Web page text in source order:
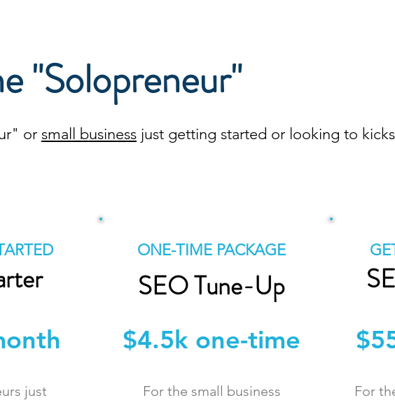
"Solopreneur"
or small business just getting started or looking to
just
ONE-TIME PACKAGE
SEO Tune-Up
$4.5k one-time
For the small business
For